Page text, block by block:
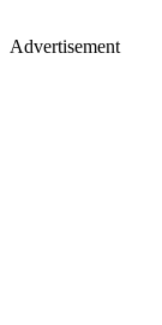
Advertisement